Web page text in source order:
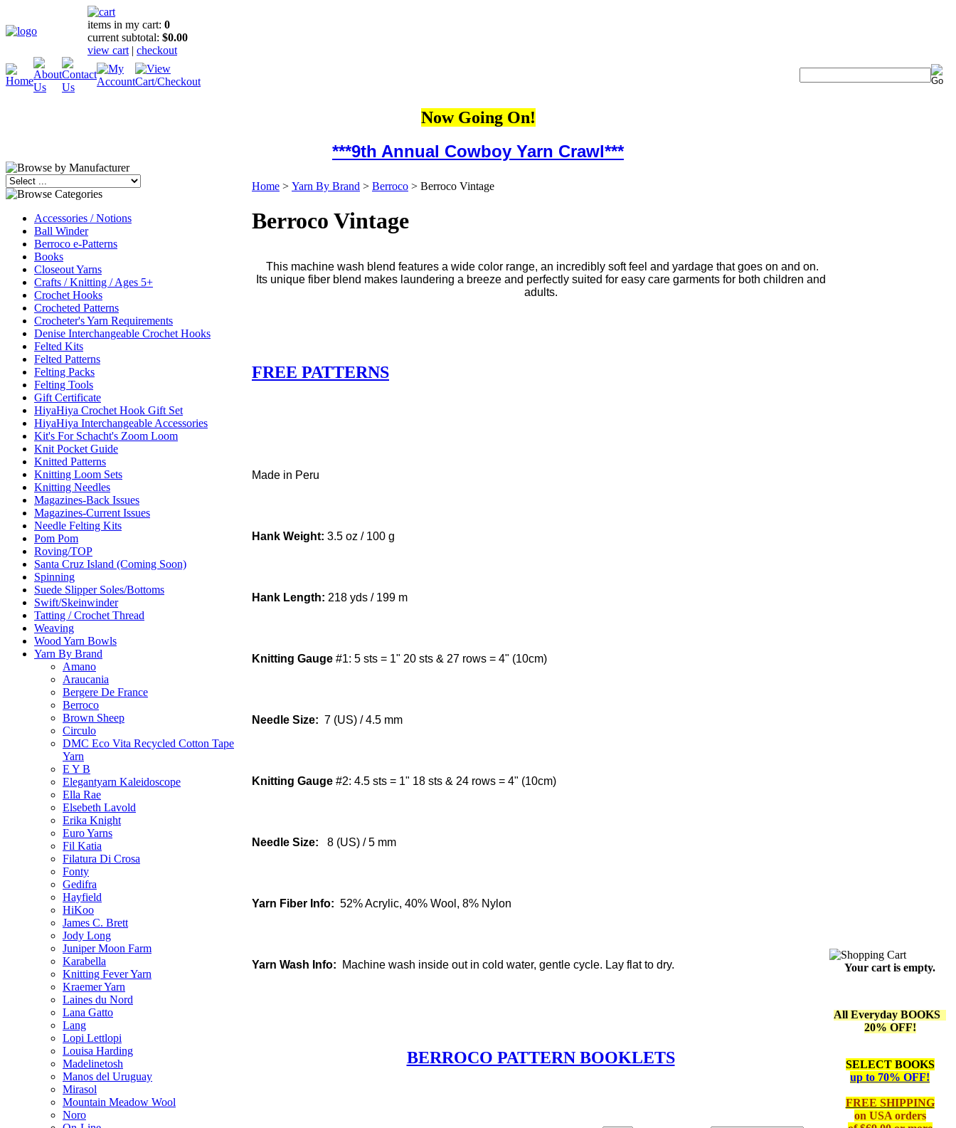
items in my cart: 0
current subtotal: $0.00
view cart | checkout
Now Going On!
***9th Annual Cowboy Yarn Crawl***
Accessories / Notions
Ball Winder
Berroco e-Patterns
Books
Closeout Yarns
Crafts / Knitting / Ages 5+
Crochet Hooks
Crocheted Patterns
Crocheter's Yarn Requirements
Denise Interchangeable Crochet Hooks
Felted Kits
Felted Patterns
Felting Packs
Felting Tools
Gift Certificate
HiyaHiya Crochet Hook Gift Set
HiyaHiya Interchangeable Accessories
Kit's For Schacht's Zoom Loom
Knit Pocket Guide
Knitted Patterns
Knitting Loom Sets
Knitting Needles
Magazines-Back Issues
Magazines-Current Issues
Needle Felting Kits
Pom Pom
Roving/TOP
Santa Cruz Island (Coming Soon)
Spinning
Suede Slipper Soles/Bottoms
Swift/Skeinwinder
Tatting / Crochet Thread
Weaving
Wood Yarn Bowls
Yarn By Brand
Amano
Araucania
Bergere De France
Berroco
Brown Sheep
Circulo
DMC Eco Vita Recycled Cotton Tape
Yarn
E Y B
Elegantyarn Kaleidoscope
Ella Rae
Elsebeth Lavold
Erika Knight
Euro Yarns
Fil Katia
Filatura Di Crosa
Fonty
Gedifra
Hayfield
HiKoo
James C. Brett
Jody Long
Juniper Moon Farm
Karabella
Knitting Fever Yarn
Kraemer Yarn
Laines du Nord
Lana Gatto
Lang
Lopi Lettlopi
Louisa Harding
Madelinetosh
Manos del Uruguay
Mirasol
Mountain Meadow Wool
Noro
Home > Yarn By Brand > Berroco > Berroco Vintage
Berroco Vintage
This machine wash blend features a wide color range, an incredibly soft feel and yardage that goes on and on.
Its unique fiber blend makes laundering a breeze and perfectly suited for easy care garments for both children and
adults.
FREE PATTERNS
Made in Peru
Hank Weight: 3.5 oz / 100 g
Hank Length: 218 yds / 199 m
Knitting Gauge #1: 5 sts = 1" 20 sts & 27 rows = 4" (10cm)
Needle Size: 7 (US) / 4.5 mm
Knitting Gauge #2: 4.5 sts = 1" 18 sts & 24 rows = 4" (10cm)
Needle Size: 8 (US) / 5 mm
Yarn Fiber Info: 52% Acrylic, 40% Wool, 8% Nylon
Yarn Wash Info: Machine wash inside out in cold water, gentle cycle. Lay flat to dry.
BERROCO PATTERN BOOKLETS
Your cart is empty.
All Everyday BOOKS
20% OFF!
SELECT BOOKS
up to 70% OFF!
FREE SHIPPING
on USA orders